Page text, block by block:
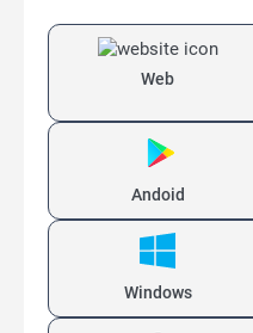
Web
Andoid
Windows